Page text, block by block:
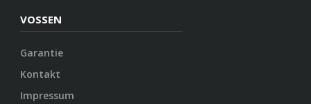
VOSSEN
Garantie
Kontakt
Impressum